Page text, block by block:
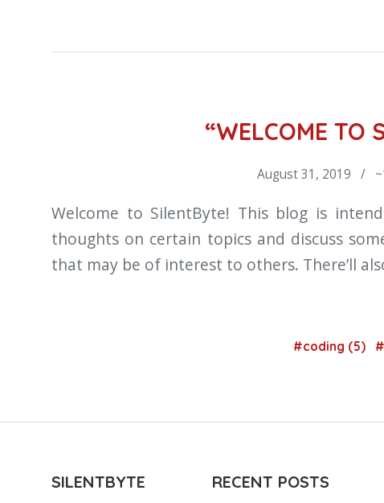
“WELCOME TO
August 31, 2019 /
Welcome to SilentByte! This blog is
thoughts on certain topics and discuss
that may be of interest to others. There’ll
#coding (5)
SILENTBYTE RECENT POSTS